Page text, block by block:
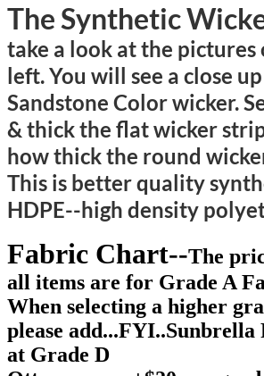
The Synthetic
take a look at the
left. You will see a close
Sandstone Color wicker.
& thick the flat wicker
how thick the round
This is better quality
HDPE--high density
Fabric Chart--The
all items are for Grade A
When selecting a higher
please
at Grade D